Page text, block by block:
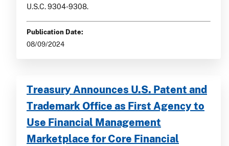
U.S.C. 9304-9308.
Publication Date:
08/09/2024
Treasury Announces U.S. Patent and
Trademark Office as First Agency to
Use Financial Management
Marketplace for Core Financial